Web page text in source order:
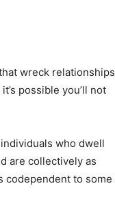
wreck relationships
possible you’ll not
who dwell
are collectively as
codependent to some